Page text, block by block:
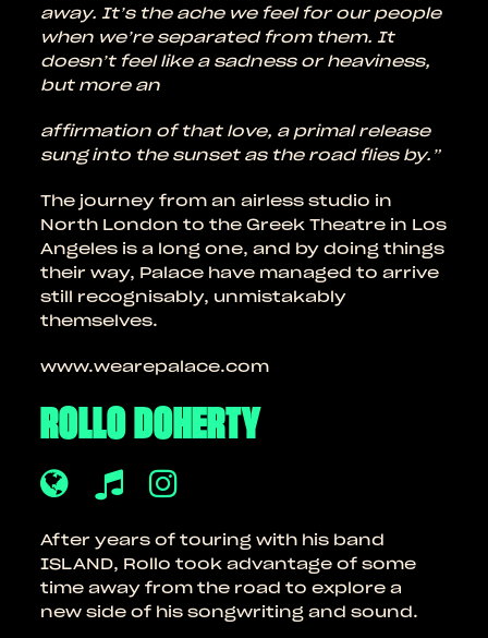
away. It’s the ache we feel for our people
when we’re separated from them. It
doesn’t feel like a sadness or heaviness,
but more an
affirmation of that love, a primal release
sung into the sunset as the road flies by.”
The journey from an airless studio in
North London to the Greek Theatre in Los
Angeles is a long one, and by doing things
their way, Palace have managed to arrive
still recognisably, unmistakably
themselves.
www.wearepalace.com
ROLLO DOHERTY
After years of touring with his band
ISLAND, Rollo took advantage of some
time away from the road to explore a
new side of his songwriting and sound.